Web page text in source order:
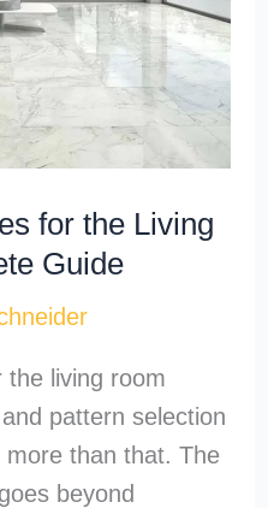
for the Living
Guide
the living room
pattern selection
than that. The
beyond